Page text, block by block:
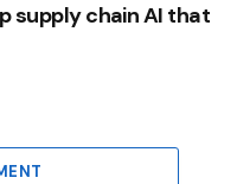
supply chain AI that